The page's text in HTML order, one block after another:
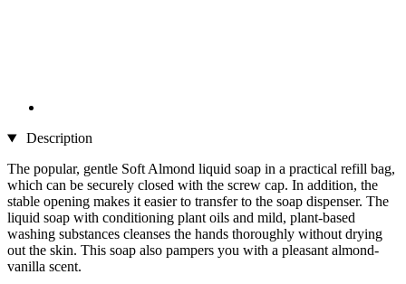
Description
The popular, gentle Soft Almond liquid soap in a practical refill bag,
which can be securely closed with the screw cap. In addition, the
stable opening makes it easier to transfer to the soap dispenser. The
liquid soap with conditioning plant oils and mild, plant-based
washing substances cleanses the hands thoroughly without drying
out the skin. This soap also pampers you with a pleasant almond-
vanilla scent.